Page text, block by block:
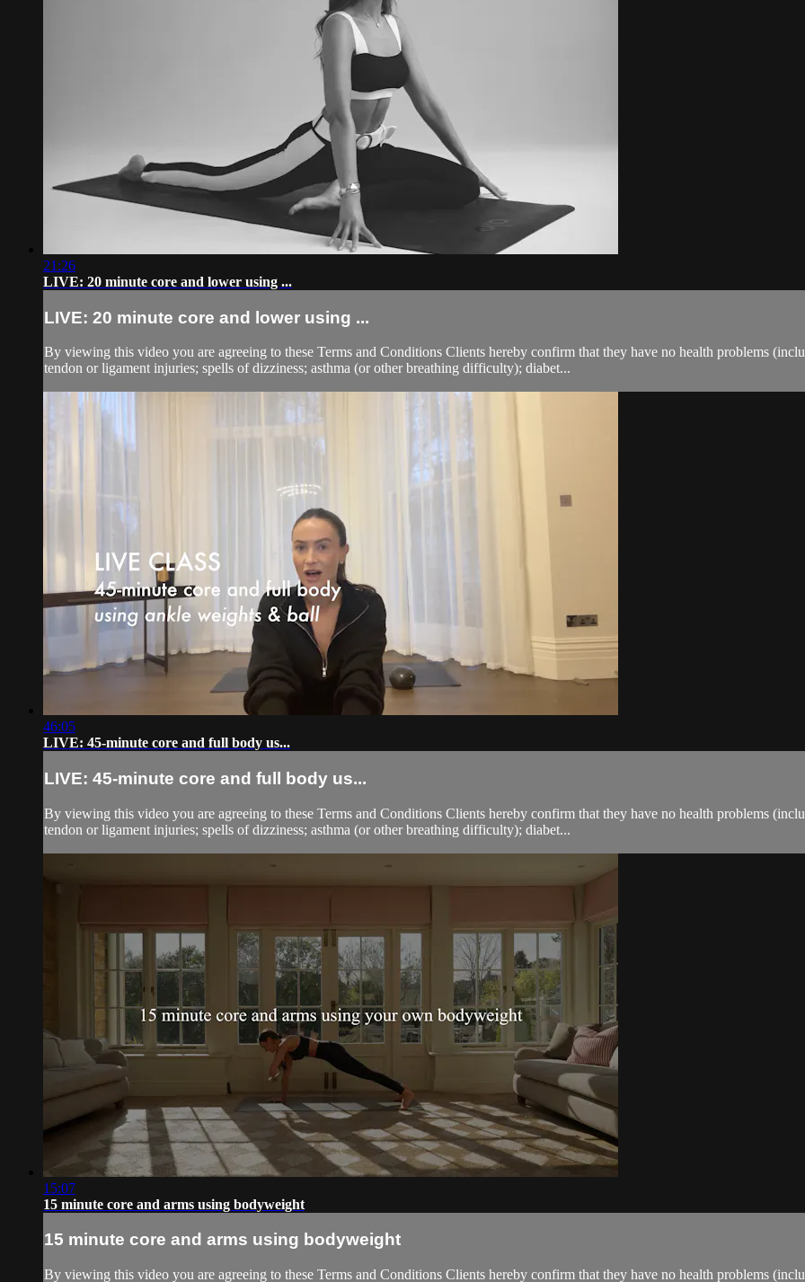
21:26
LIVE: 20 minute core and lower using ...
LIVE: 20 minute core and lower using ...
By viewing this video you are agreeing to these Terms and Conditions Clients hereby confirm that they have no health problems
tendon or ligament injuries; spells of dizziness; asthma (or other breathing difficulty); diabet...
46:05
LIVE: 45-minute core and full body us...
LIVE: 45-minute core and full body us...
By viewing this video you are agreeing to these Terms and Conditions Clients hereby confirm that they have no health problems
tendon or ligament injuries; spells of dizziness; asthma (or other breathing difficulty); diabet...
15:07
15 minute core and arms using bodyweight
15 minute core and arms using bodyweight
By viewing this video you are agreeing to these Terms and Conditions Clients hereby confirm that they have no health problems